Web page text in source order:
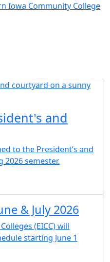
and
to the President’s and
2026 semester.
& July 2026
(EICC) will
starting June 1